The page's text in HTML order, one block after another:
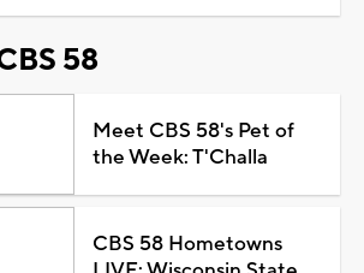
58
Meet CBS 58's Pet of
the Week: T'Challa
CBS 58 Hometowns